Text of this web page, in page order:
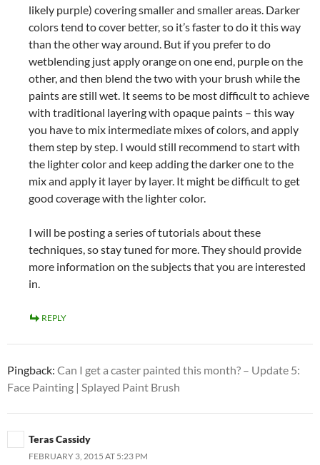
likely purple) covering smaller and smaller areas. Darker
colors tend to cover better, so it’s faster to do it this way
than the other way around. But if you prefer to do
wetblending just apply orange on one end, purple on the
other, and then blend the two with your brush while the
paints are still wet. It seems to be most difficult to achieve
with traditional layering with opaque paints – this way
you have to mix intermediate mixes of colors, and apply
them step by step. I would still recommend to start with
the lighter color and keep adding the darker one to the
mix and apply it layer by layer. It might be difficult to get
good coverage with the lighter color.
I will be posting a series of tutorials about these
techniques, so stay tuned for more. They should provide
more information on the subjects that you are interested
in.
REPLY
Pingback: Can I get a caster painted this month? – Update 5:
Face Painting | Splayed Paint Brush
Teras Cassidy
FEBRUARY 3, 2015 AT 5:23 PM